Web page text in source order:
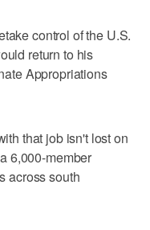
control of the U.S.
return to his
Appropriations
that job isn't lost on
6,000-member
across south